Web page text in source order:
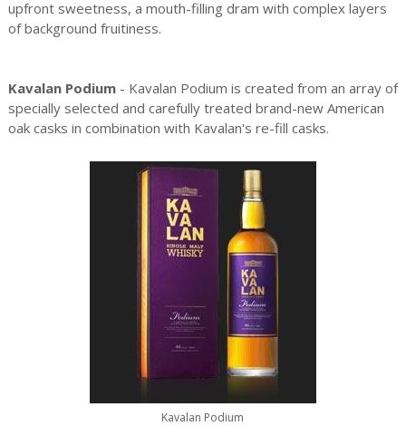
upfront sweetness, a mouth-filling dram with complex layers
of background fruitiness.
Kavalan Podium - Kavalan Podium is created from an array of
specially selected and carefully treated brand-new American
oak casks in combination with Kavalan's re-fill casks.
Kavalan Podium